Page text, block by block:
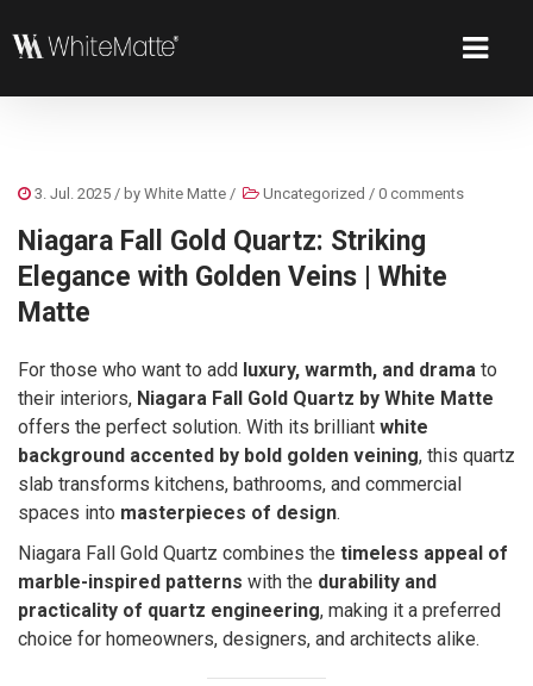
3. Jul. 2025 / by White Matte / Uncategorized / 0 comments
Niagara Fall Gold Quartz: Striking
Elegance with Golden Veins | White
Matte
For those who want to add luxury, warmth, and drama to
their interiors, Niagara Fall Gold Quartz by White Matte
offers the perfect solution. With its brilliant white
background accented by bold golden veining, this quartz
slab transforms kitchens, bathrooms, and commercial
spaces into masterpieces of design.
Niagara Fall Gold Quartz combines the timeless appeal of
marble-inspired patterns with the durability and
practicality of quartz engineering, making it a preferred
choice for homeowners, designers, and architects alike.